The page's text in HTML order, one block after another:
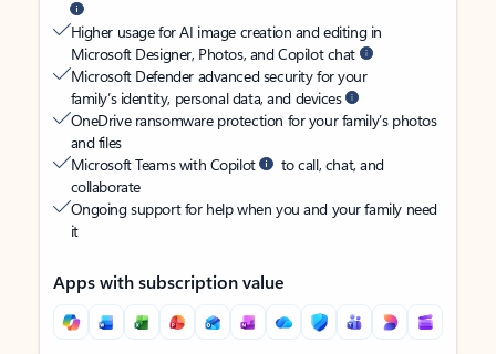
Higher usage for AI image creation and editing in
Microsoft Designer, Photos, and Copilot chat
Microsoft Defender advanced security for your
family’s identity, personal data, and devices
OneDrive ransomware protection for your family’s photos
and files
Microsoft Teams with Copilot
to call, chat, and
collaborate
Ongoing support for help when you and your family need
it
Apps with subscription value